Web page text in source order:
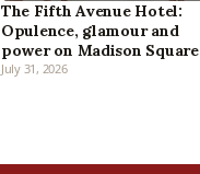
The Fifth Avenue Hotel:
Opulence, glamour and
power on Madison Square
July 31, 2026